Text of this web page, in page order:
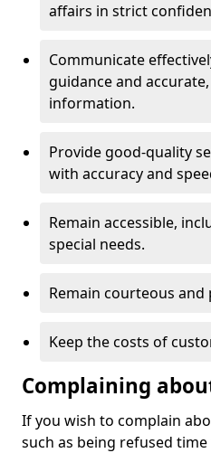
affairs in strict
Communicate
guidance and
information.
Provide good-quality
with accuracy and
Remain accessible,
special needs.
Remain courteous and
Keep the costs of
Complaining
If you wish to complain
such as being refused